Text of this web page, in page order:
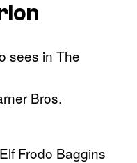
Bros.
Frodo Baggins